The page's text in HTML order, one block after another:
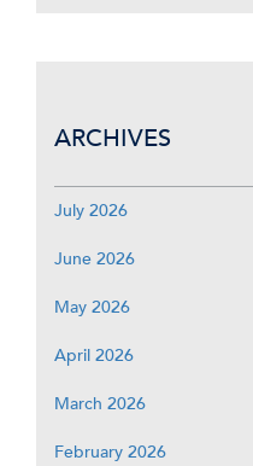
ARCHIVES
July 2026
June 2026
May 2026
April 2026
March 2026
February 2026